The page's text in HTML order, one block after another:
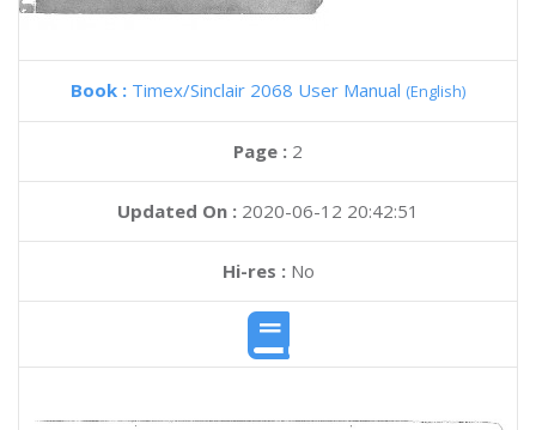
Book : Timex/Sinclair 2068 User Manual (English)
Page : 2
Updated On : 2020-06-12 20:42:51
Hi-res :No